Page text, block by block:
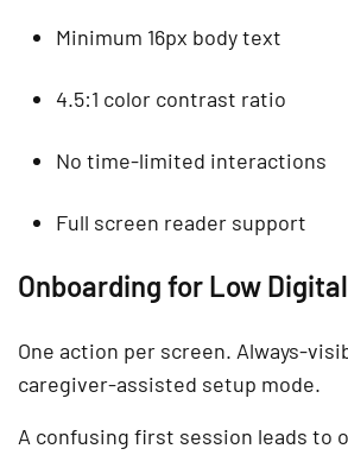
Minimum 16px body text
4.5:1 color contrast ratio
No time-limited interactions
Full screen reader support
Onboarding for Low
One action per screen. Always-
caregiver-assisted setup mode.
A confusing first session leads to